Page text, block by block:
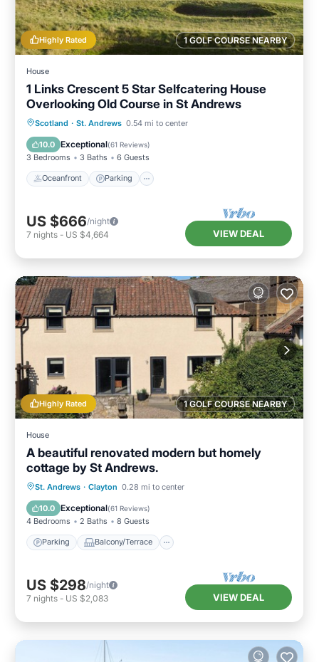
1 GOLF COURSE NEARBY
Highly Rated
House
1 Links Crescent 5 Star Selfcatering House
Overlooking Old Course in St Andrews
Scotland · St. Andrews 0.54 mi to center
10.0 Exceptional(61 Reviews)
3 Bedrooms 3 Baths 6 Guests
Oceanfront Parking
Oceanfront Parking
Balcony/Terrace
US $666/night
7 nights - US $4,664 VIEW DEAL
1 GOLF COURSE NEARBY
Highly Rated
House
A beautiful renovated modern but homely
cottage by St Andrews.
St. Andrews · Clayton 0.28 mi to center
10.0 Exceptional(61 Reviews)
4 Bedrooms 2 Baths 8 Guests
Parking Balcony/Terrace
Parking Balcony/Terrace
Internet
US $298/night
7 nights - US $2,083 VIEW DEAL